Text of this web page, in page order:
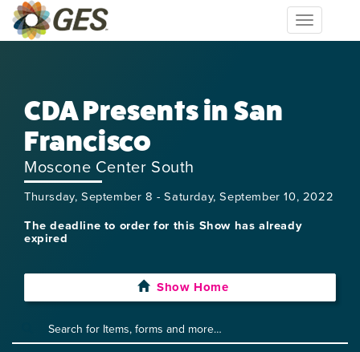
Toggle
navigation
CDA Presents in San
Francisco
Moscone Center South
Thursday, September 8 - Saturday, September 10, 2022
The deadline to order for this Show has already
expired
Show Home